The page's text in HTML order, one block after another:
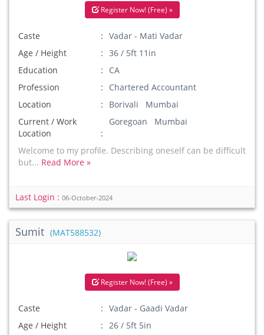
Register Now! (Free) »
Caste
Vadar - Mati Vadar
Age / Height
36 / 5ft 11in
Education
CA
Profession
Chartered Accountant
Location
Borivali Mumbai
Current / Work
Location
Goregoan Mumbai
Welcome to my profile. Describing oneself can be difficult
but... Read More »
Last Login : 06-October-2024
Sumit (MAT588532)
Register Now! (Free) »
Caste
Vadar - Gaadi Vadar
Age / Height
26 / 5ft 5in